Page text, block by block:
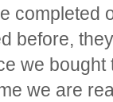
before,
we
we are